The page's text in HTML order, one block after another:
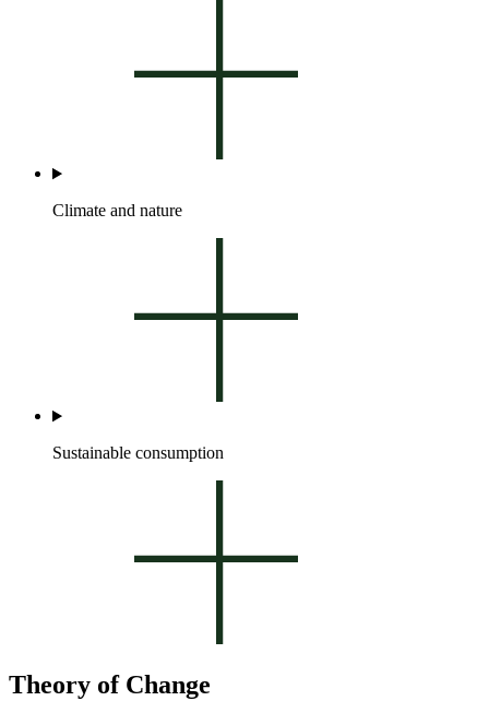
Climate and nature
Sustainable consumption
Theory of Change